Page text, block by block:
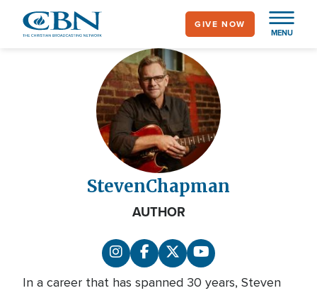
MENU
GIVE NOW
StevenChapman
AUTHOR
In a career that has spanned 30 years, Steven